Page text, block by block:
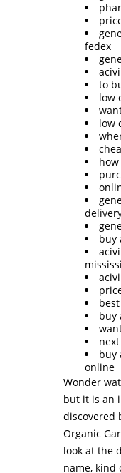
fedex
to
low
low
buy
buy
buy
online
Wonder
but it is an
discovered
Organic
look at the
name, kind